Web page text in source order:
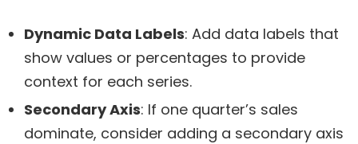
Dynamic Data Labels: Add data labels that
show values or percentages to provide
context for each series.
Secondary Axis: If one quarter’s sales
dominate, consider adding a secondary axis